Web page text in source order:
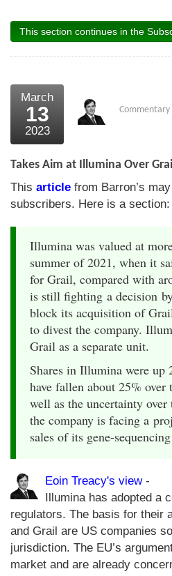
This section continues in the
March
13
2023
Commentary
Takes Aim at Illumina Over
This article from Barron’s
subscribers. Here is a section:
Illumina was valued at
summer of 2021, when it
for Grail, compared with
is still fighting a decision
block its acquisition of
to divest the company.
Grail as a separate unit.
Shares in Illumina were up
have fallen about 25%
well as the uncertainty
the company is facing a
sales of its gene-
Eoin Treacy's view-
Illumina has adopted a
regulators. The basis for their
and Grail are US companies
jurisdiction. The EU’s
market and are already